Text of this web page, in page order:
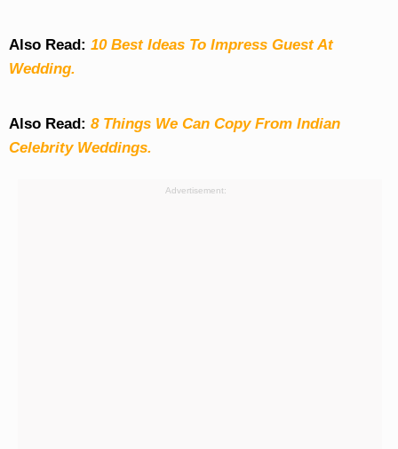
Also Read: 10 Best Ideas To Impress Guest At
Wedding.
Also Read: 8 Things We Can Copy From Indian
Celebrity Weddings.
Advertisement: